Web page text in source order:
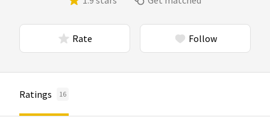
Rate Follow
Ratings 16